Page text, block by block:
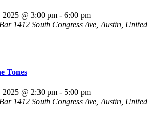
2025 @ 3:00 pm - 6:00 pm
1412 South Congress Ave, Austin, United
Tones
2025 @ 2:30 pm - 5:00 pm
1412 South Congress Ave, Austin, United